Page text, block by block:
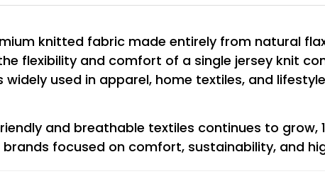
knitted fabric made entirely from natural
flexibility and comfort of a single jersey knit
widely used in apparel, home textiles, and
and breathable textiles continues to grow,
focused on comfort, sustainability, and